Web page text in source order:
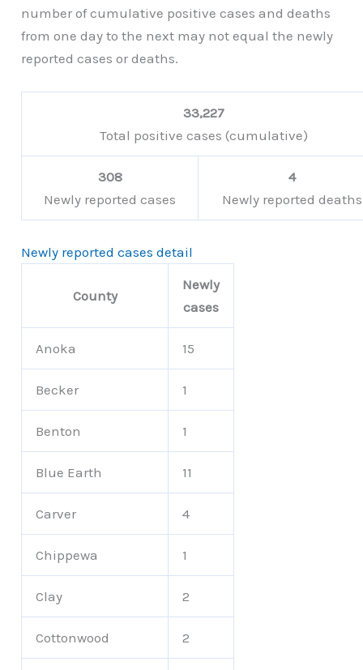
number of cumulative positive cases and deaths
from one day to the next may not equal the newly
reported cases or deaths.
33,227
Total positive cases (cumulative)
308
Newly reported cases
4
Newly reported deaths
Newly reported cases detail
County
Newly
cases
Anoka 15
Becker 1
Benton 1
Blue Earth 11
Carver 4
Chippewa 1
Clay 2
Cottonwood 2